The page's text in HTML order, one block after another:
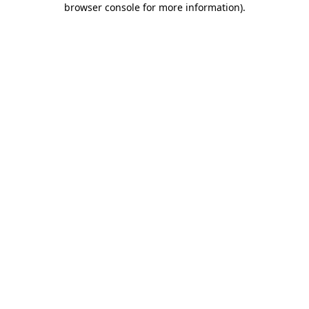
browser console for more information).